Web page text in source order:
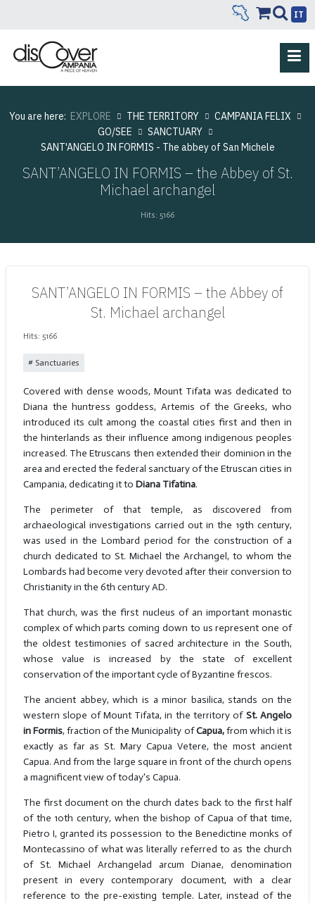
IT
You are here: EXPLORE THE TERRITORY
CAMPANIA FELIX
GO/SEE
SANCTUARY
SANT'ANGELO IN FORMIS - The abbey of San Michele
SANT’ANGELO IN FORMIS – the Abbey of St.
Michael archangel
Hits: 5166
SANT’ANGELO IN FORMIS – the Abbey of
St. Michael archangel
Hits: 5166
Sanctuaries
Covered with dense woods, Mount Tifata was dedicated to
Diana the huntress goddess, Artemis of the Greeks, who
introduced its cult among the coastal cities first and then in
the hinterlands as their influence among indigenous peoples
increased. The Etruscans then extended their dominion in the
area and erected the federal sanctuary of the Etruscan cities in
Campania, dedicating it to Diana Tifatina.
The perimeter of that temple, as discovered from
archaeological investigations carried out in the 19th century,
was used in the Lombard period for the construction of a
church dedicated to St. Michael the Archangel, to whom the
Lombards had become very devoted after their conversion to
Christianity in the 6th century AD.
That church, was the first nucleus of an important monastic
complex of which parts coming down to us represent one of
the oldest testimonies of sacred architecture in the South,
whose value is increased by the state of excellent
conservation of the important cycle of Byzantine frescos.
The ancient abbey, which is a minor basilica, stands on the
western slope of Mount Tifata, in the territory of St. Angelo
in Formis, fraction of the Municipality ofCapua,from which it is
exactly as far as St. Mary Capua Vetere, the most ancient
Capua. And from the large square in front of the church opens
a magnificent view of today's Capua.
The first document on the church dates back to the first half
of the 10th century, when the bishop of Capua of that time,
Pietro I, granted its possession to the Benedictine monks of
Montecassino of what was literally referred to as the church
of St. Michael Archangelad arcum Dianae, denomination
present in every contemporary document, with a clear
reference to the pre-existing temple. Later, instead of the